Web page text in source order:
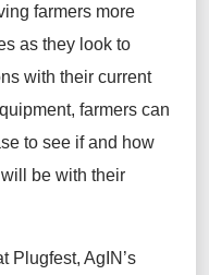
farmers more
as they look to
with their current
farmers can
to see if and how
be with their
Plugfest, AgIN’s